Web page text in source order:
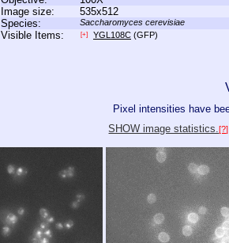
Image size:
535x512
Species:
Saccharomyces cerevisiae
Visible Items: [+] YGL108C (GFP)
Pixel intensities have
SHOW image statistics.[?]